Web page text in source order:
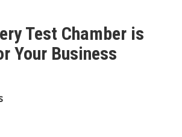
Test Chamber is
Your Business